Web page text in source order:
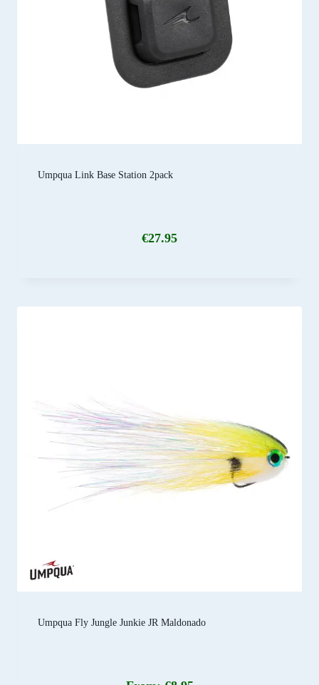
Umpqua Link Base Station 2pack
€27.95
Umpqua Fly Jungle Junkie JR Maldonado